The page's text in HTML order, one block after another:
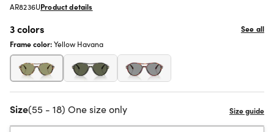
AR8236UProduct details
3 colors
See all
Frame color:Yellow Havana
Size(55 - 18) One size only